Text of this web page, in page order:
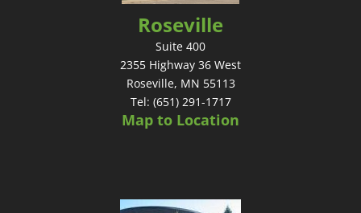
Roseville
Suite 400
2355 Highway 36 West
Roseville, MN 55113
Tel: (651) 291-1717
Map to Location